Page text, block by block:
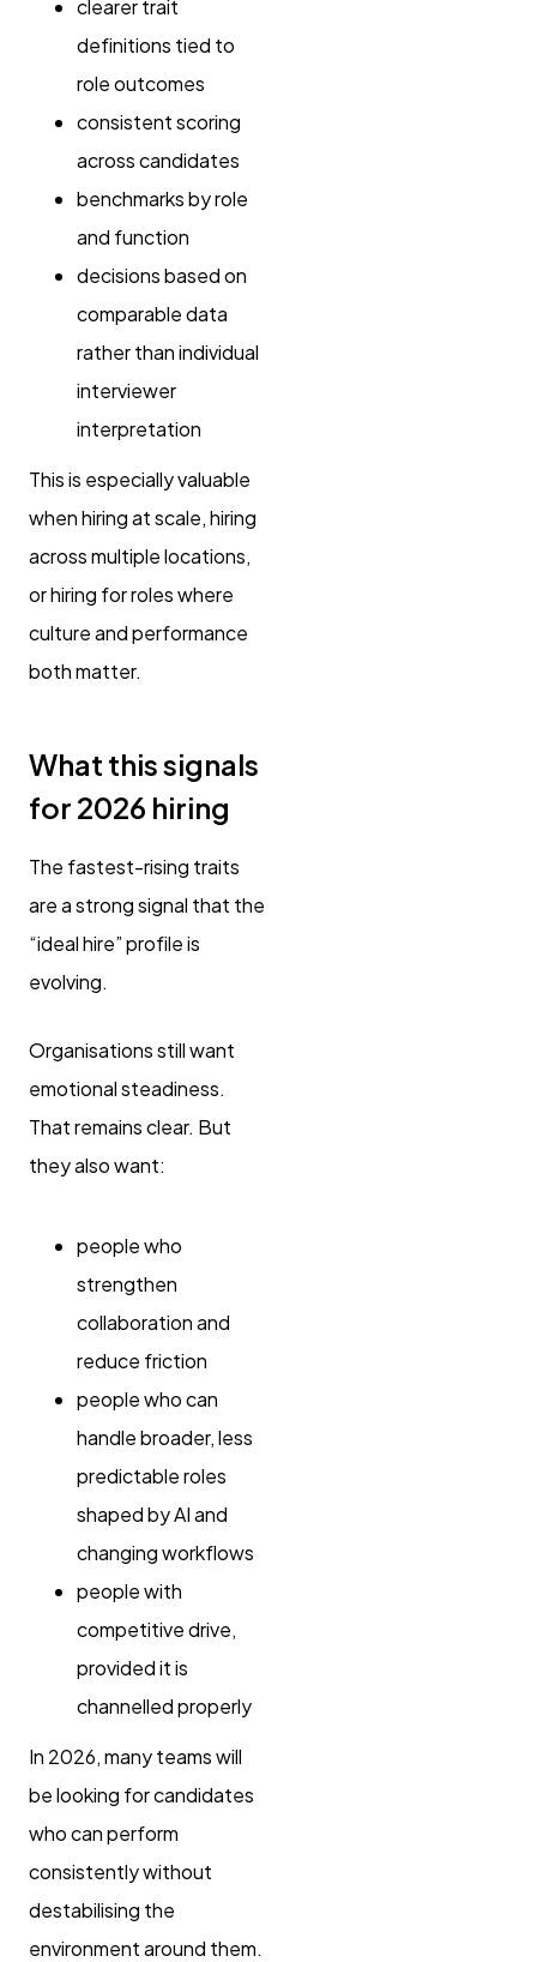
clearer trait
definitions tied to
role outcomes
consistent scoring
across candidates
benchmarks by role
and function
decisions based on
comparable data
rather than individual
interviewer
interpretation
This is especially valuable
when hiring at scale, hiring
across multiple locations,
or hiring for roles where
culture and performance
both matter.
What this signals
for 2026 hiring
The fastest-rising traits
are a strong signal that the
“ideal hire” profile is
evolving.
Organisations still want
emotional steadiness.
That remains clear. But
they also want:
people who
strengthen
collaboration and
reduce friction
people who can
handle broader, less
predictable roles
shaped by AI and
changing workflows
people with
competitive drive,
provided it is
channelled properly
In 2026, many teams will
be looking for candidates
who can perform
consistently without
destabilising the
environment around them.